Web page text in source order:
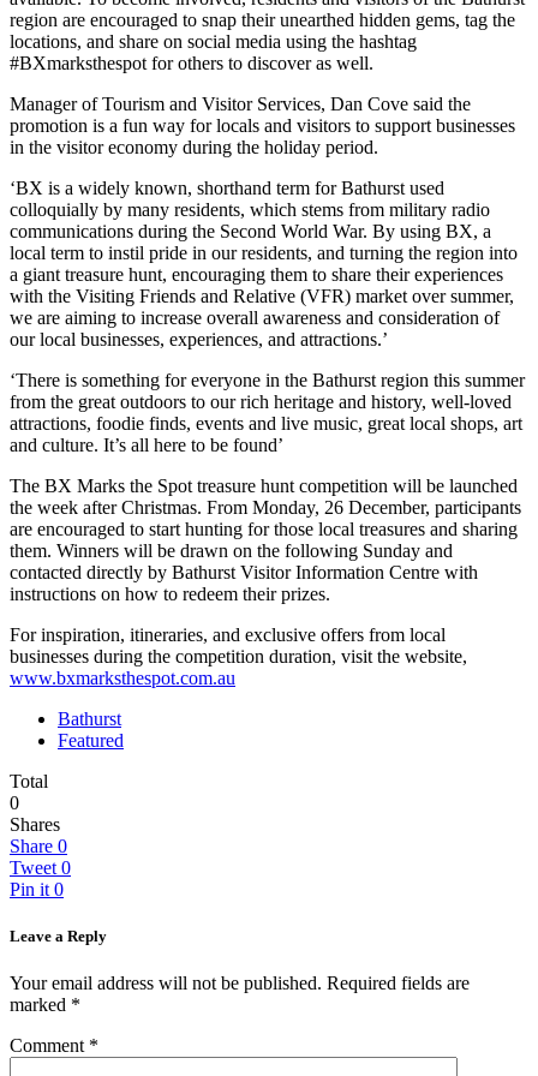
region are encouraged to snap their unearthed hidden gems, tag the
locations, and share on social media using the hashtag
#BXmarksthespot for others to discover as well.
Manager of Tourism and Visitor Services, Dan Cove said the
promotion is a fun way for locals and visitors to support businesses
in the visitor economy during the holiday period.
‘BX is a widely known, shorthand term for Bathurst used
colloquially by many residents, which stems from military radio
communications during the Second World War. By using BX, a
local term to instil pride in our residents, and turning the region into
a giant treasure hunt, encouraging them to share their experiences
with the Visiting Friends and Relative (VFR) market over summer,
we are aiming to increase overall awareness and consideration of
our local businesses, experiences, and attractions.’
‘There is something for everyone in the Bathurst region this summer
from the great outdoors to our rich heritage and history, well-loved
attractions, foodie finds, events and live music, great local shops, art
and culture. It’s all here to be found’
The BX Marks the Spot treasure hunt competition will be launched
the week after Christmas. From Monday, 26 December, participants
are encouraged to start hunting for those local treasures and sharing
them. Winners will be drawn on the following Sunday and
contacted directly by Bathurst Visitor Information Centre with
instructions on how to redeem their prizes.
For inspiration, itineraries, and exclusive offers from local
businesses during the competition duration, visit the website,
www.bxmarksthespot.com.au
Bathurst
Featured
Total
0
Shares
Share 0
Tweet 0
Pin it 0
Leave a Reply
Your email address will not be published. Required fields are
marked *
Comment *